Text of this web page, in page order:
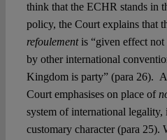
think that the ECHR stands in
policy, the Court explains that
refoulementis “given effect
by other international
Kingdom is party” (para 26).
Court emphasises on place of
system of international
customary character (para 25).